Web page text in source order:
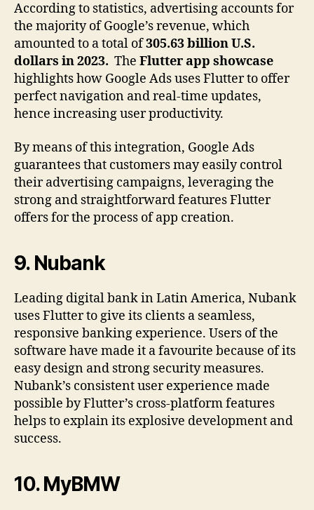
According to statistics, advertising accounts for
the majority of Google’s revenue, which
amounted to a total of305.63 billion U.S.
dollars in 2023. The Flutter app showcase
highlights how Google Ads uses Flutter to offer
perfect navigation and real-time updates,
hence increasing user productivity.
By means of this integration, Google Ads
guarantees that customers may easily control
their advertising campaigns, leveraging the
strong and straightforward features Flutter
offers for the process of app creation.
9. Nubank
Leading digital bank in Latin America, Nubank
uses Flutter to give its clients a seamless,
responsive banking experience. Users of the
software have made it a favourite because of its
easy design and strong security measures.
Nubank’s consistent user experience made
possible by Flutter’s cross-platform features
helps to explain its explosive development and
success.
10.MyBMW